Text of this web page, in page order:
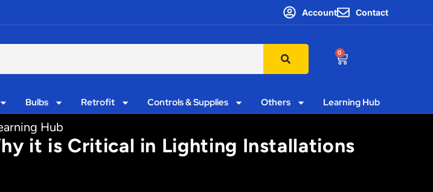
Account Contact
0
Bulbs Retrofit Controls & Supplies Others Learning Hub
Hub
it is Critical in Lighting Installations